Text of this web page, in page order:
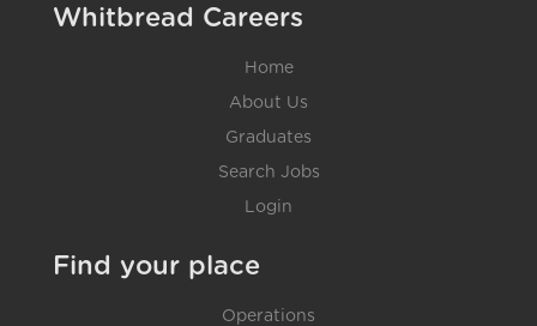
Whitbread Careers
Home
About Us
Graduates
Search Jobs
Login
Find your place
Operations